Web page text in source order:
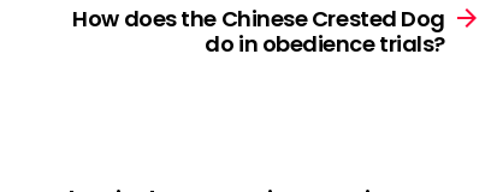
How does the Chinese Crested Dog
do in obedience trials?